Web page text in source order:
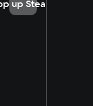
up Steam